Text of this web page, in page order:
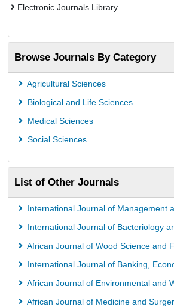
Electronic Journals Library
OCLC- WorldCat
Publons
PubMed
Rootindexing
Browse Journals By Category
Agricultural Sciences
Biological and Life Sciences
Medical Sciences
Social Sciences
List of Other Journals
International Journal of Management
International Journal of Bacteriology
African Journal of Wood Science and
International Journal of Banking,
African Journal of Environmental and
African Journal of Medicine and